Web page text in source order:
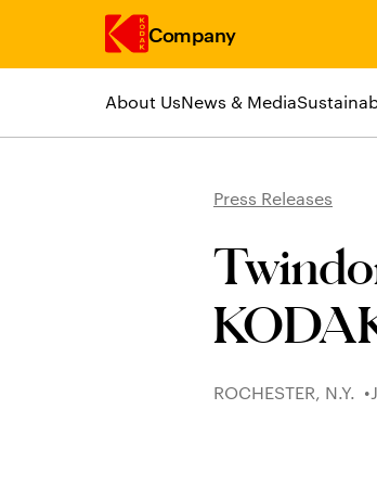
Company
About UsNews & Media
Press Releases
ROCHESTER, N.Y.